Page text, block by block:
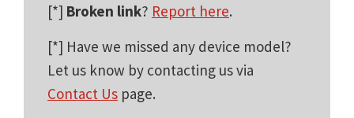
[*] Broken link? Report here.
[*] Have we missed any device model?
Let us know by contacting us via
Contact Us page.